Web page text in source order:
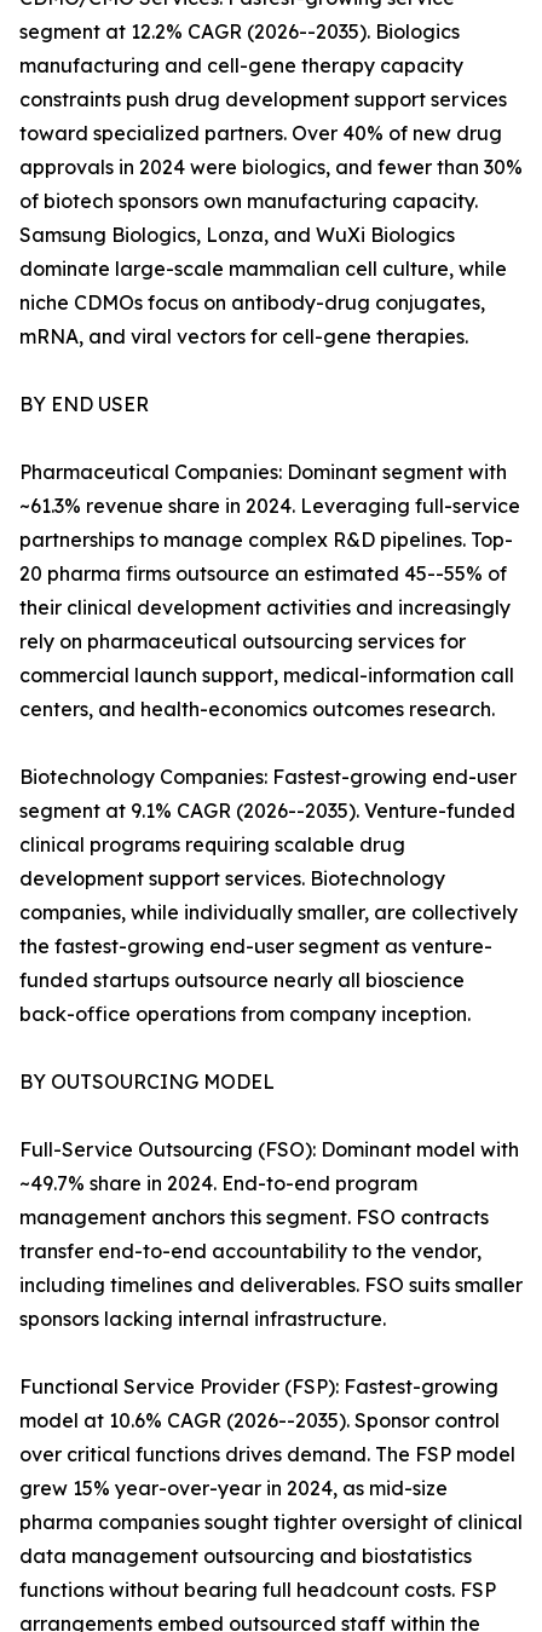
segment at 12.2% CAGR (2026--2035). Biologics
manufacturing and cell-gene therapy capacity
constraints push drug development support services
toward specialized partners. Over 40% of new drug
approvals in 2024 were biologics, and fewer than 30%
of biotech sponsors own manufacturing capacity.
Samsung Biologics, Lonza, and WuXi Biologics
dominate large-scale mammalian cell culture, while
niche CDMOs focus on antibody-drug conjugates,
mRNA, and viral vectors for cell-gene therapies.
BY END USER
Pharmaceutical Companies: Dominant segment with
~61.3% revenue share in 2024. Leveraging full-service
partnerships to manage complex R&D pipelines. Top-
20 pharma firms outsource an estimated 45--55% of
their clinical development activities and increasingly
rely on pharmaceutical outsourcing services for
commercial launch support, medical-information call
centers, and health-economics outcomes research.
Biotechnology Companies: Fastest-growing end-user
segment at 9.1% CAGR (2026--2035). Venture-funded
clinical programs requiring scalable drug
development support services. Biotechnology
companies, while individually smaller, are collectively
the fastest-growing end-user segment as venture-
funded startups outsource nearly all bioscience
back-office operations from company inception.
BY OUTSOURCING MODEL
Full-Service Outsourcing (FSO): Dominant model with
~49.7% share in 2024. End-to-end program
management anchors this segment. FSO contracts
transfer end-to-end accountability to the vendor,
including timelines and deliverables. FSO suits smaller
sponsors lacking internal infrastructure.
Functional Service Provider (FSP): Fastest-growing
model at 10.6% CAGR (2026--2035). Sponsor control
over critical functions drives demand. The FSP model
grew 15% year-over-year in 2024, as mid-size
pharma companies sought tighter oversight of clinical
data management outsourcing and biostatistics
functions without bearing full headcount costs. FSP
arrangements embed outsourced staff within the